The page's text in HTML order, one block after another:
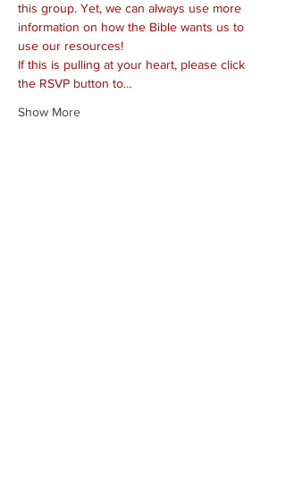
this group. Yet, we can always use more
information on how the Bible wants us to
use our resources!
If this is pulling at your heart, please click
the RSVP button to…
Show More